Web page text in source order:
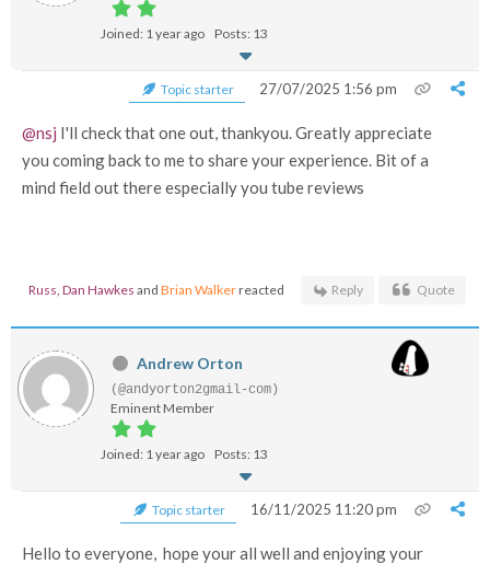
Joined: 1 year ago Posts: 13
Topic starter 27/07/2025 1:56 pm
@nsj I'll check that one out, thankyou. Greatly appreciate
you coming back to me to share your experience. Bit of a
mind field out there especially you tube reviews
Russ, Dan Hawkes and Brian Walkerreacted Reply Quote
Andrew Orton
(@andyorton2gmail-com)
Eminent Member
Joined: 1 year ago Posts: 13
Topic starter 16/11/2025 11:20 pm
Hello to everyone, hope your all well and enjoying your